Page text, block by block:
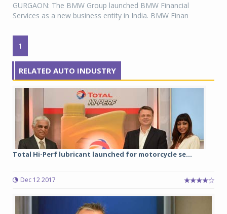
GURGAON: The BMW Group launched BMW Financial
Services as a new business entity in India. BMW Finan
1
RELATED AUTO INDUSTRY
Total Hi-Perf lubricant launched for motorcycle se...
Dec 12 2017